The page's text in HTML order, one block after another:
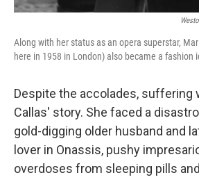
Along with her status as an opera superstar,
here in 1958 in London) also became a fashion
Despite the accolades, suffering
Callas' story. She faced a
gold-digging older husband and
lover in Onassis, pushy
overdoses from sleeping pills